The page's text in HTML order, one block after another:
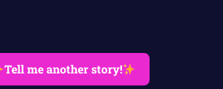
Tell me another story!